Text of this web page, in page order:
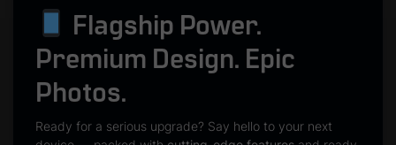
Flagship Power.
Premium Design. Epic
Photos.
Ready for a serious upgrade? Say hello to your next